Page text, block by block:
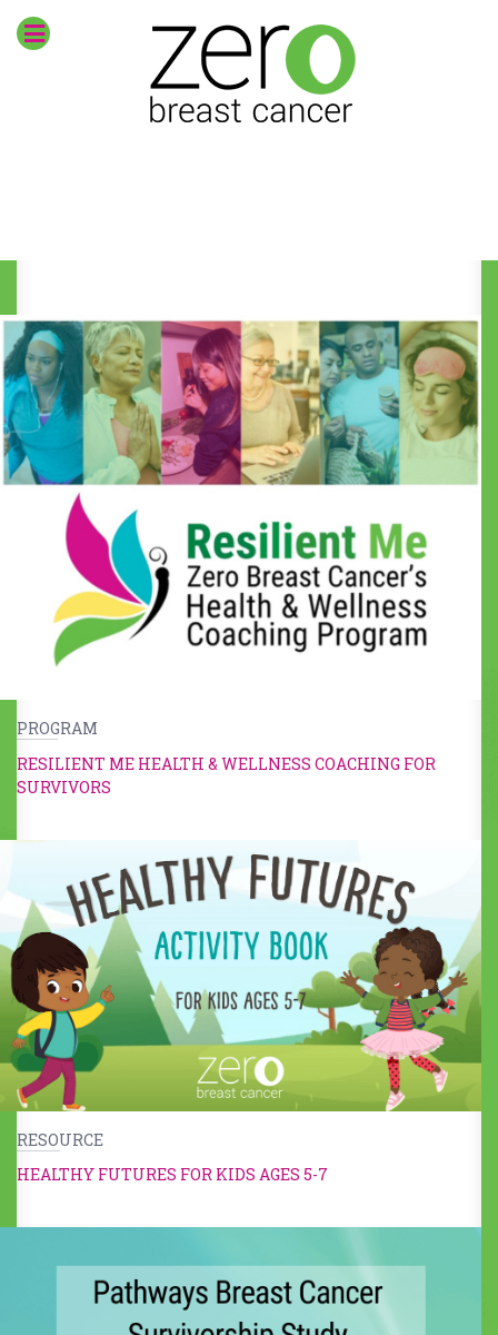
Envisionzero breast
cancer
PROGRAM
RESILIENT ME HEALTH & WELLNESS COACHING FOR
SURVIVORS
RESOURCE
HEALTHY FUTURES FOR KIDS AGES 5-7